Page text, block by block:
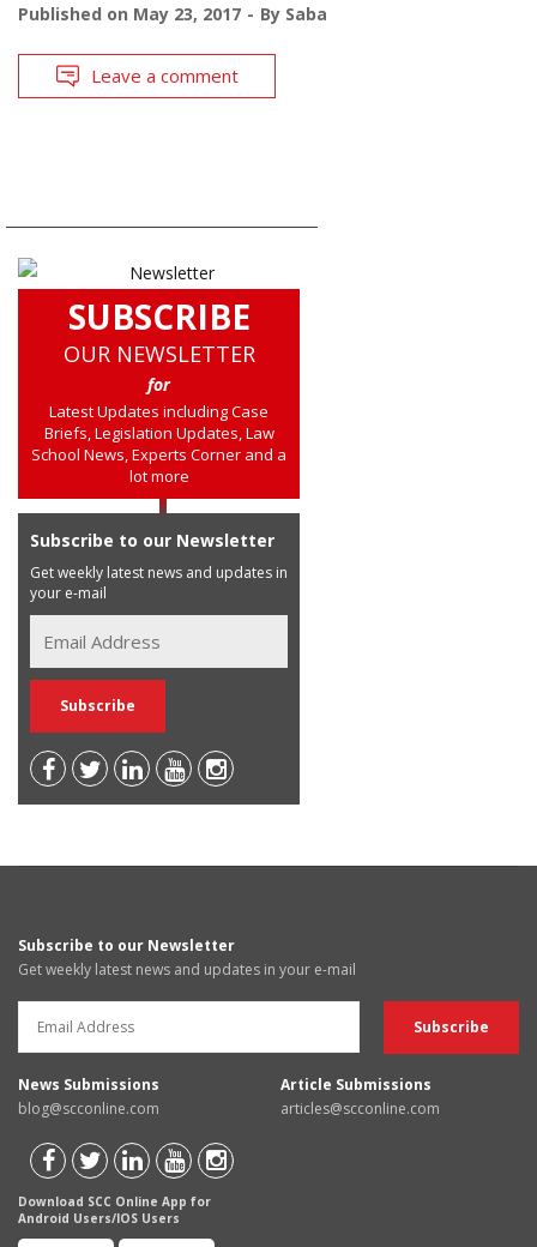
Published on May 23, 2017 By Saba
Leave a comment
SUBSCRIBE
OUR NEWSLETTER
for
Latest Updates including Case
Briefs, Legislation Updates, Law
School News, Experts Corner and a
lot more
Subscribe to our Newsletter
Get weekly latest news and updates in
your e-mail
Subscribe to our Newsletter
Get weekly latest news and updates in your e-mail
News Submissions
blog@scconline.com
Article Submissions
articles@scconline.com
Download SCC Online App for
Android Users/IOS Users